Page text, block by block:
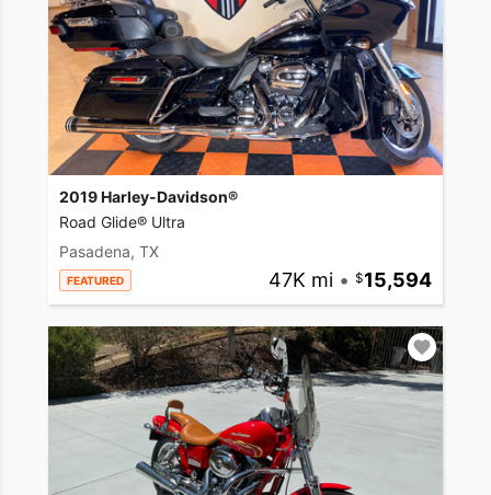
2019 Harley-Davidson®
Road Glide® Ultra
Pasadena, TX
FEATURED 47K mi • 15,594